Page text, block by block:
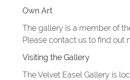
Own Art
The gallery is a member of
Please contact us to find out
Visiting the Gallery
The Velvet Easel Gallery is